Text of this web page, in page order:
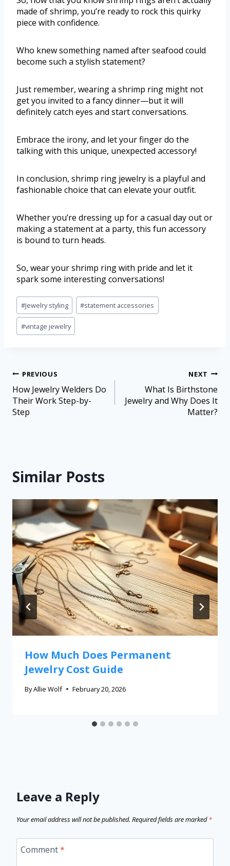
made of shrimp, you’re ready to rock this quirky
piece with confidence.
Who knew something named after seafood could
become such a stylish statement?
Just remember, wearing a shrimp ring might not
get you invited to a fancy dinner—but it will
definitely catch eyes and start conversations.
Embrace the irony, and let your finger do the
talking with this unique, unexpected accessory!
In conclusion, shrimp ring jewelry is a playful and
fashionable choice that can elevate your outfit.
Whether you’re dressing up for a casual day out or
making a statement at a party, this fun accessory
is bound to turn heads.
So, wear your shrimp ring with pride and let it
spark some interesting conversations!
#Jewelry styling #statement accessories
#vintage jewelry
PREVIOUS
How Jewelry Welders Do
Their Work Step-by-
Step
NEXT
What Is Birthstone
Jewelry and Why Does It
Matter?
Similar Posts
How Much Does Permanent
Jewelry Cost Guide
ByAllie Wolf February 20, 2026
Leave a Reply
Your email address will not be published. Required fields are marked*
Comment*